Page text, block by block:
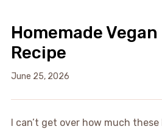
Homemade
Recipe
June 25, 2026
I can’t get over how much